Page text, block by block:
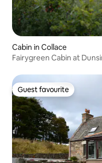
Cabin in Collace
Fairygreen Cabin at
Guest favourite
Guest favourite